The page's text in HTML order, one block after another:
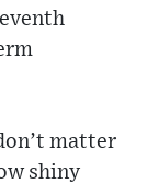
matter
shiny